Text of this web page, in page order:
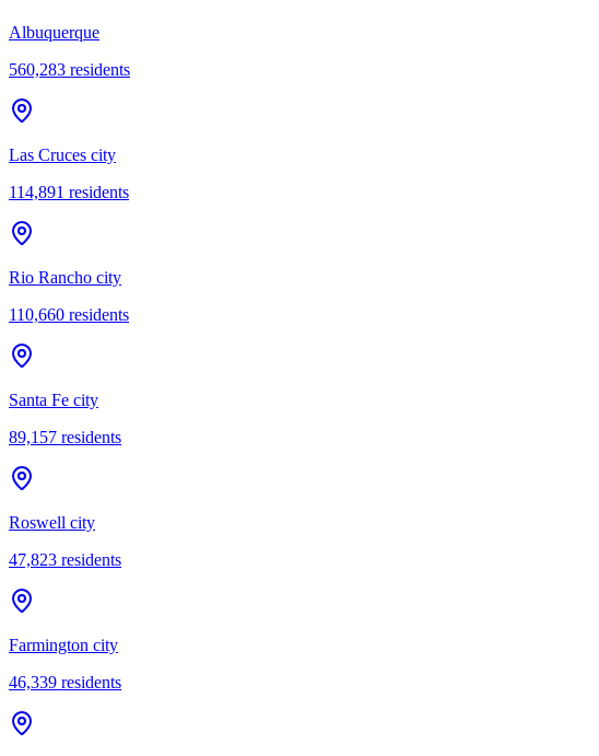
Albuquerque
560,283 residents
Las Cruces city
114,891 residents
Rio Rancho city
110,660 residents
Santa Fe city
89,157 residents
Roswell city
47,823 residents
Farmington city
46,339 residents